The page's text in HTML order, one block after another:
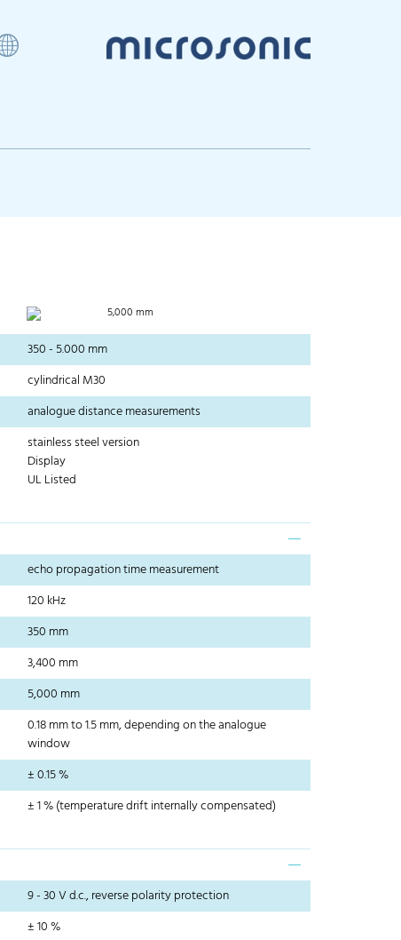
5,000 mm
350 - 5.000 mm
cylindrical M30
analogue distance measurements
stainless steel version
Display
UL Listed
echo propagation time measurement
120 kHz
350 mm
3,400 mm
5,000 mm
0.18 mm to 1.5 mm, depending on the analogue
window
± 0.15 %
± 1 % (temperature drift internally compensated)
9 - 30 V d.c., reverse polarity protection
± 10 %